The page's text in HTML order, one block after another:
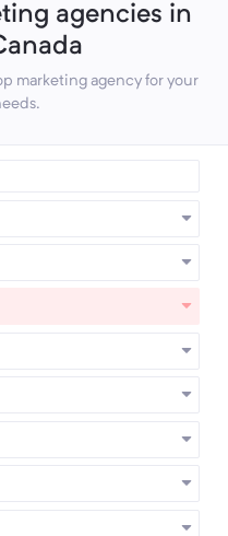
agencies in
marketing agency for your